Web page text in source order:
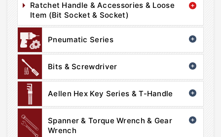
Ratchet Handle & Accessories & Loose
Item (Bit Socket & Socket)
Pneumatic Series
Bits & Screwdriver
Aellen Hex Key Series & T-Handle
Spanner & Torque Wrench & Gear
Wrench